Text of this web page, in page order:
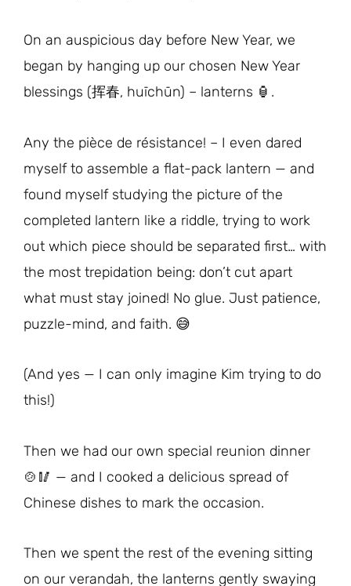
On an auspicious day before New Year, we
began by hanging up our chosen New Year
blessings (挥春, huīchūn) – lanterns 🏮.
Any the pièce de résistance! – I even dared
myself to assemble a flat-pack lantern — and
found myself studying the picture of the
completed lantern like a riddle, trying to work
out which piece should be separated first… with
the most trepidation being: don’t cut apart
what must stay joined! No glue. Just patience,
puzzle-mind, and faith. 😅
(And yes — I can only imagine Kim trying to do
this!)
Then we had our own special reunion dinner
🍲🥢 — and I cooked a delicious spread of
Chinese dishes to mark the occasion.
Then we spent the rest of the evening sitting
on our verandah, the lanterns gently swaying